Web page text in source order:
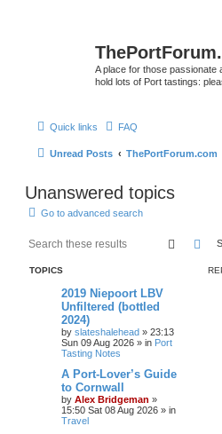
A place for those passionate
hold lots of Port tastings:
Quick links FAQ
Unread Posts ThePortForum.com
Unanswered topics
Go to advanced search
Search
TOPICS
2019 Niepoort LBV
Unfiltered (bottled
2024)
by slateshalehead » 23:13
Sun 09 Aug 2026 » in Port
Tasting Notes
A Port-Lover’s Guide
to Cornwall
by Alex Bridgeman »
15:50 Sat 08 Aug 2026 » in
Travel